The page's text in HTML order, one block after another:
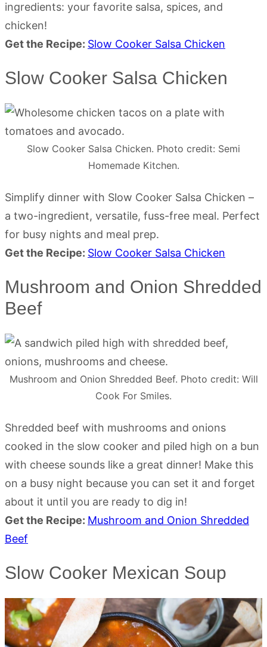
ingredients: your favorite salsa, spices, and
chicken!
Get the Recipe: Slow Cooker Salsa Chicken
Slow Cooker Salsa Chicken
Slow Cooker Salsa Chicken. Photo credit: Semi
Homemade Kitchen.
Simplify dinner with Slow Cooker Salsa Chicken –
a two-ingredient, versatile, fuss-free meal. Perfect
for busy nights and meal prep.
Get the Recipe: Slow Cooker Salsa Chicken
Mushroom and Onion Shredded
Beef
Mushroom and Onion Shredded Beef. Photo credit: Will
Cook For Smiles.
Shredded beef with mushrooms and onions
cooked in the slow cooker and piled high on a bun
with cheese sounds like a great dinner! Make this
on a busy night because you can set it and forget
about it until you are ready to dig in!
Get the Recipe: Mushroom and Onion Shredded
Beef
Slow Cooker Mexican Soup